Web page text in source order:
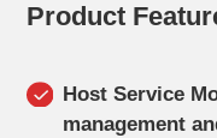
Product
Host Service
management